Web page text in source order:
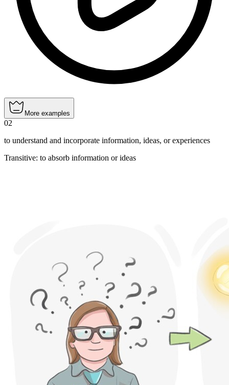
More examples
02
to understand and incorporate information, ideas, or experiences
Transitive: to absorb information or ideas